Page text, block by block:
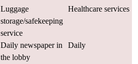
Luggage
storage/safekeeping
service
Healthcare services
Daily newspaper in
the lobby
Daily